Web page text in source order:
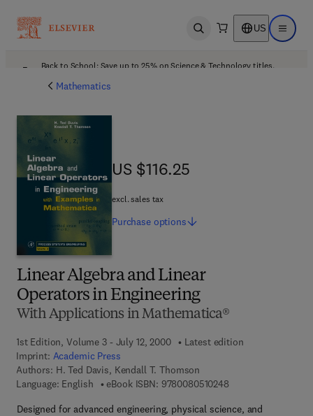
Open search US Open
Back to School: Save up to 25% on Science & Technology titles.
Mathematics
Linear Algebra and Linear
Operators in Engineering
With Applications in Mathematica®
1st Edition, Volume 3 - July 12, 2000
Latest edition
Imprint: Academic Press
Authors: H. Ted Davis, Kendall T. Thomson
Language: English
eBook ISBN: 97800805102489 7 8 - 0 - 0 8 - 0 5
Designed for advanced engineering, physical science, and
US $116.25
US $116.25
excl. sales tax
Purchase options